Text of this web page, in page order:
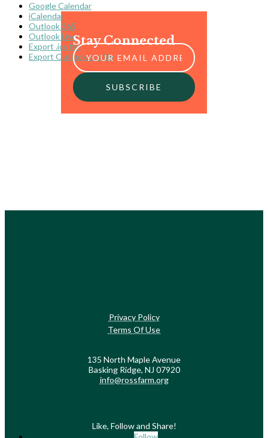
Google Calendar
iCalendar
Outlook 365
Outlook Live
Export .ics file
Export Outlook .ics file
Stay Connected
Privacy Policy
Terms Of Use
135 North Maple Avenue
Basking Ridge, NJ 07920
info@rossfarm.org
Like, Follow and Share!